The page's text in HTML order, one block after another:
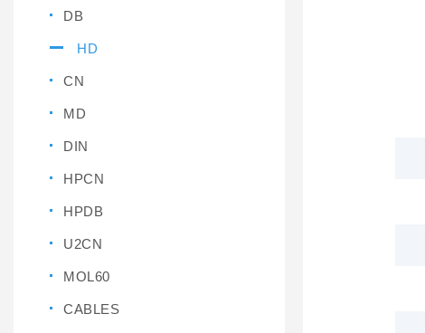
DB
HD
CN
MD
DIN
HPCN
HPDB
U2CN
MOL60
CABLES